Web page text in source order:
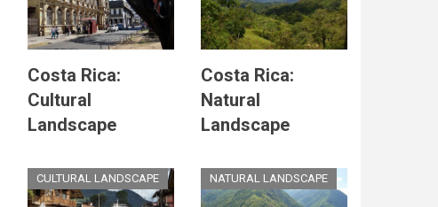
Costa Rica:
Cultural
Landscape
Costa Rica:
Natural
Landscape
CULTURAL LANDSCAPE NATURAL LANDSCAPE